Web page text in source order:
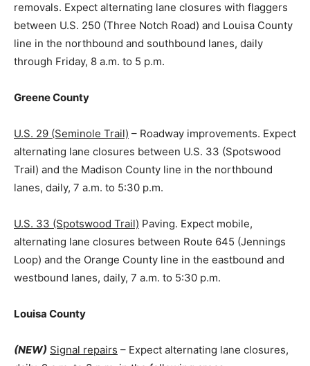
removals. Expect alternating lane closures with flaggers
between U.S. 250 (Three Notch Road) and Louisa County
line in the northbound and southbound lanes, daily
through Friday, 8 a.m. to 5 p.m.
Greene County
U.S. 29 (Seminole Trail) – Roadway improvements. Expect
alternating lane closures between U.S. 33 (Spotswood
Trail) and the Madison County line in the northbound
lanes, daily, 7 a.m. to 5:30 p.m.
U.S. 33 (Spotswood Trail) Paving. Expect mobile,
alternating lane closures between Route 645 (Jennings
Loop) and the Orange County line in the eastbound and
westbound lanes, daily, 7 a.m. to 5:30 p.m.
Louisa County
(NEW) Signal repairs – Expect alternating lane closures,